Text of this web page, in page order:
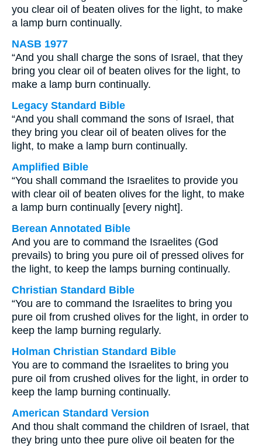
you clear oil of beaten olives for the light, to make
a lamp burn continually.
NASB 1977
“And you shall charge the sons of Israel, that they
bring you clear oil of beaten olives for the light, to
make a lamp burn continually.
Legacy Standard Bible
“And you shall command the sons of Israel, that
they bring you clear oil of beaten olives for the
light, to make a lamp burn continually.
Amplified Bible
“You shall command the Israelites to provide you
with clear oil of beaten olives for the light, to make
a lamp burn continually [every night].
Berean Annotated Bible
And you are to command the Israelites (God
prevails) to bring you pure oil of pressed olives for
the light, to keep the lamps burning continually.
Christian Standard Bible
“You are to command the Israelites to bring you
pure oil from crushed olives for the light, in order to
keep the lamp burning regularly.
Holman Christian Standard Bible
You are to command the Israelites to bring you
pure oil from crushed olives for the light, in order to
keep the lamp burning continually.
American Standard Version
And thou shalt command the children of Israel, that
they bring unto thee pure olive oil beaten for the